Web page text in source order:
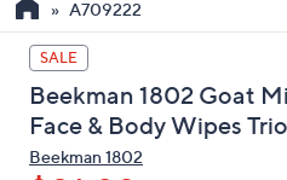
the
up
and
down
arrow
keys
A709222
SALE
Beekman 1802 Goat
Face & Body Wipes Trio
Beekman 1802